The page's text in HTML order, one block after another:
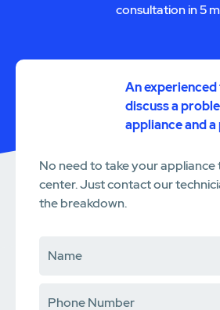
consultation in 5
An
discuss a
appliance and
No need to take your appliance
center. Just contact our
the breakdown.